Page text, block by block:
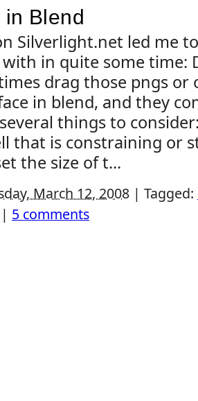
in Blend
Silverlight.net led me
in quite some time:
drag those pngs or
in blend, and they
things to
that is constraining or
the size of t...
March 12, 2008 | Tagged:
| 5 comments